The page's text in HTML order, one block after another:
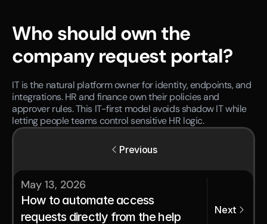
Who should own the
company request portal?
IT is the natural platform owner for identity, endpoints, and
integrations. HR and finance own their policies and
approver rules. This IT-first model avoids shadow IT while
letting people teams control sensitive HR logic.
Previous
May 13, 2026
How to automate access
requests directly from the help
Next